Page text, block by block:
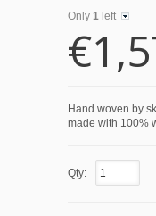
Only 1 left
Hand woven by
made with 100%
Qty: